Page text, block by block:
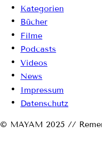
Kategorien
Bücher
Filme
Podcasts
Videos
News
Impressum
Datenschutz
© MAYAM 2025 //